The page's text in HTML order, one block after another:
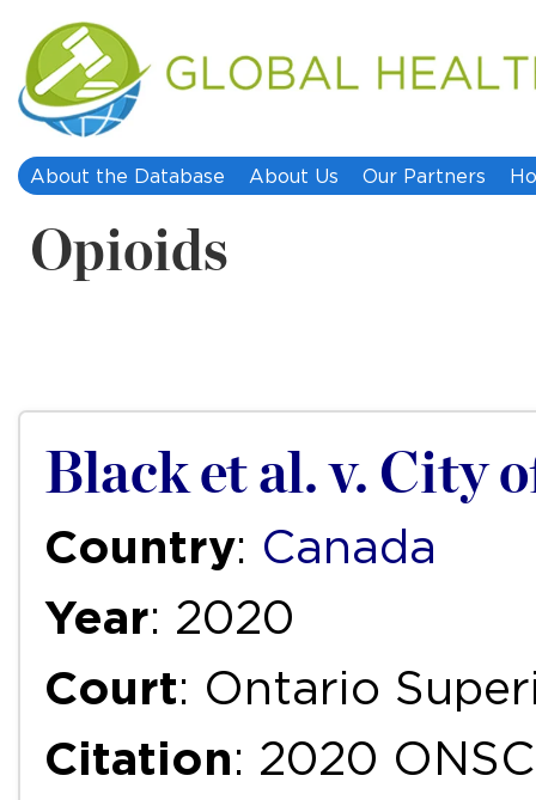
About the Database About Us Our Partners
Opioids
Black et al. v. City
Country: Canada
Year: 2020
Court: Ontario
Citation: 2020